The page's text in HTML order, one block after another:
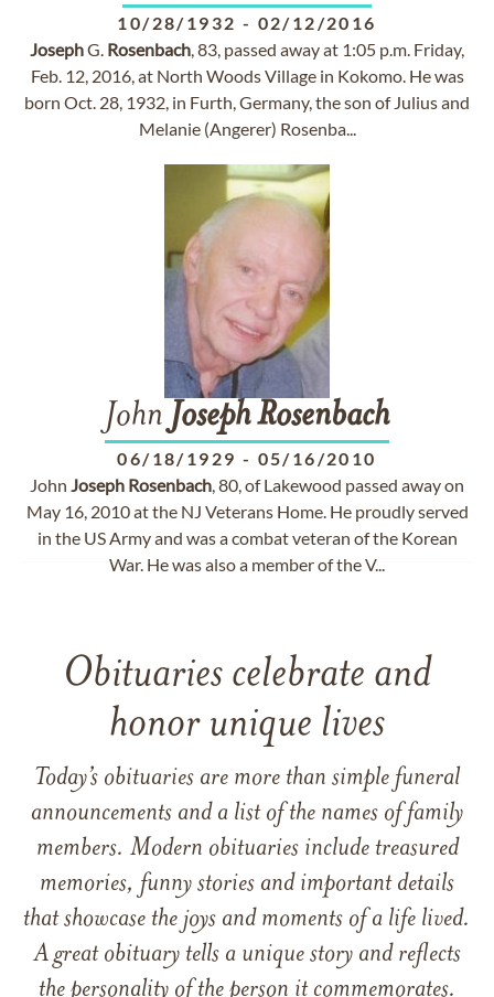
10/28/1932 - 02/12/2016
JosephG. Rosenbach, 83, passed away at 1:05 p.m. Friday,
Feb. 12, 2016, at North Woods Village in Kokomo. He was
born Oct. 28, 1932, in Furth, Germany, the son of Julius and
Melanie (Angerer) Rosenba...
John JosephRosenbach
06/18/1929 - 05/16/2010
John Joseph Rosenbach, 80, of Lakewood passed away on
May 16, 2010 at the NJ Veterans Home. He proudly served
in the US Army and was a combat veteran of the Korean
War. He was also a member of the V...
Obituaries celebrate and
honor unique lives
Today’s obituaries are more than simple funeral
announcements and a list of the names of family
members. Modern obituaries include treasured
memories, funny stories and important details
that showcase the joys and moments of a life lived.
A great obituary tells a unique story and reflects
the personality of the person it commemorates.